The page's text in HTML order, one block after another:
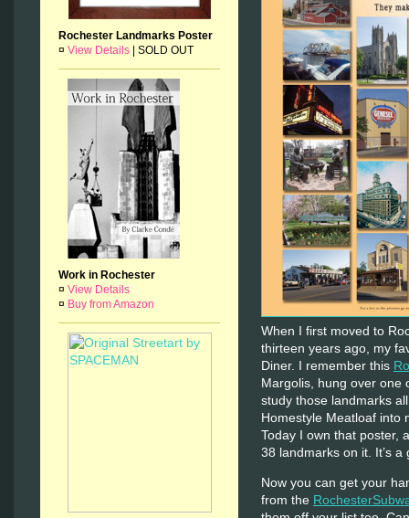
Rochester Landmarks Poster
¤ View Details SOLD OUT
Work in Rochester
¤ View Details
¤ Buy from Amazon
When I first moved to
thirteen years ago, my
Diner. I remember this
Margolis, hung over one
study those landmarks
Homestyle Meatloaf into
Today I own that poster,
38 landmarks on it. It’s a
Now you can get your
from the